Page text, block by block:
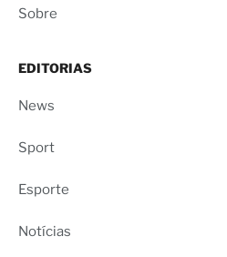
Sobre
EDITORIAS
News
Sport
Esporte
Notícias